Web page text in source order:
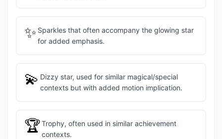
✨ Sparkles that often accompany the glowing star
for added emphasis.
💫 Dizzy star, used for similar magical/special
contexts but with added motion implication.
🏆Trophy, often used in similar achievement
contexts.